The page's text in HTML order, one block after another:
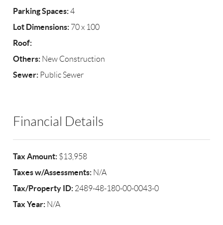
Parking Spaces:4
Lot Dimensions: 70 x 100
Roof:
Others: New Construction
Sewer: Public Sewer
Financial Details
Tax Amount: $13,958
Taxes w/Assessments: N/A
Tax/Property ID: 2489-48-180-00-0043-0
Tax Year: N/A